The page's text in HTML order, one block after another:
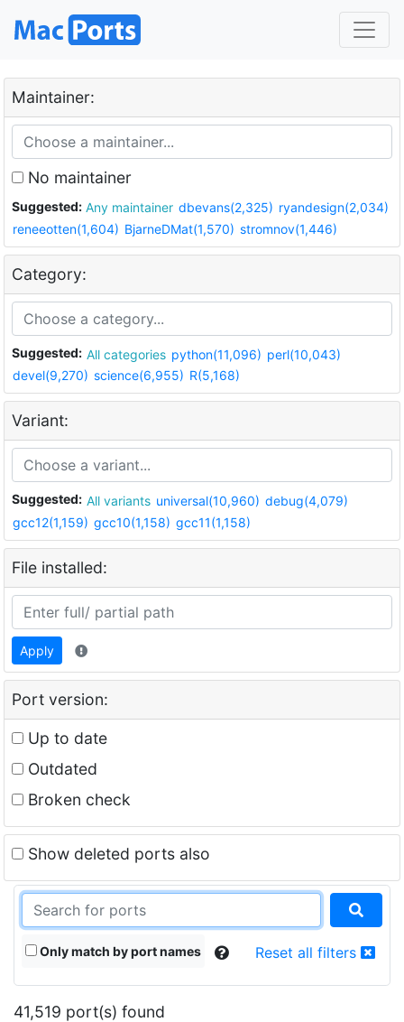
Maintainer:
No maintainer
Suggested: Any maintainer dbevans(2,325) ryandesign(2,034)
reneeotten(1,604) BjarneDMat(1,570) stromnov(1,446)
Category:
Suggested: All categories python(11,096) perl(10,043)
devel(9,270) science(6,955) R(5,168)
Variant:
Suggested: All variants universal(10,960) debug(4,079)
gcc12(1,159) gcc10(1,158) gcc11(1,158)
File installed:
Apply
Port version:
Up to date
Outdated
Broken check
Show deleted ports also
Only match by port names Reset all filters
41,519 port(s) found